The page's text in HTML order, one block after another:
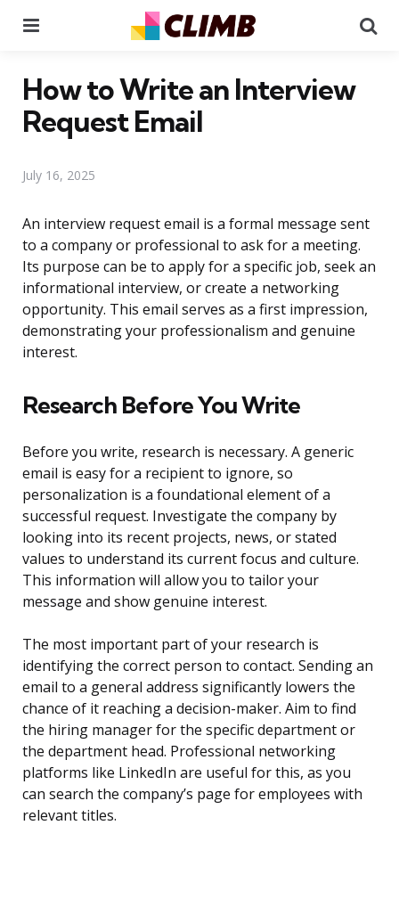
How to Write an Interview
Request Email
July 16, 2025
An interview request email is a formal message sent
to a company or professional to ask for a meeting.
Its purpose can be to apply for a specific job, seek an
informational interview, or create a networking
opportunity. This email serves as a first impression,
demonstrating your professionalism and genuine
interest.
Research Before You Write
Before you write, research is necessary. A generic
email is easy for a recipient to ignore, so
personalization is a foundational element of a
successful request. Investigate the company by
looking into its recent projects, news, or stated
values to understand its current focus and culture.
This information will allow you to tailor your
message and show genuine interest.
The most important part of your research is
identifying the correct person to contact. Sending an
email to a general address significantly lowers the
chance of it reaching a decision-maker. Aim to find
the hiring manager for the specific department or
the department head. Professional networking
platforms like LinkedIn are useful for this, as you
can search the company’s page for employees with
relevant titles.